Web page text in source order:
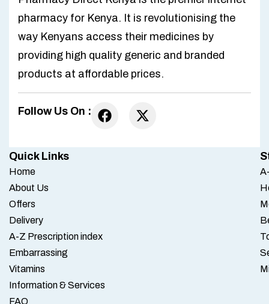
pharmacy for Kenya. It is revolutionising the
way Kenyans access their medicines by
providing high quality generic and branded
products at affordable prices.
Follow Us On :
Quick Links
Home
About Us
Offers
Delivery
A-Z Prescription index
Embarrassing
Vitamins
Information & Services
FAQ